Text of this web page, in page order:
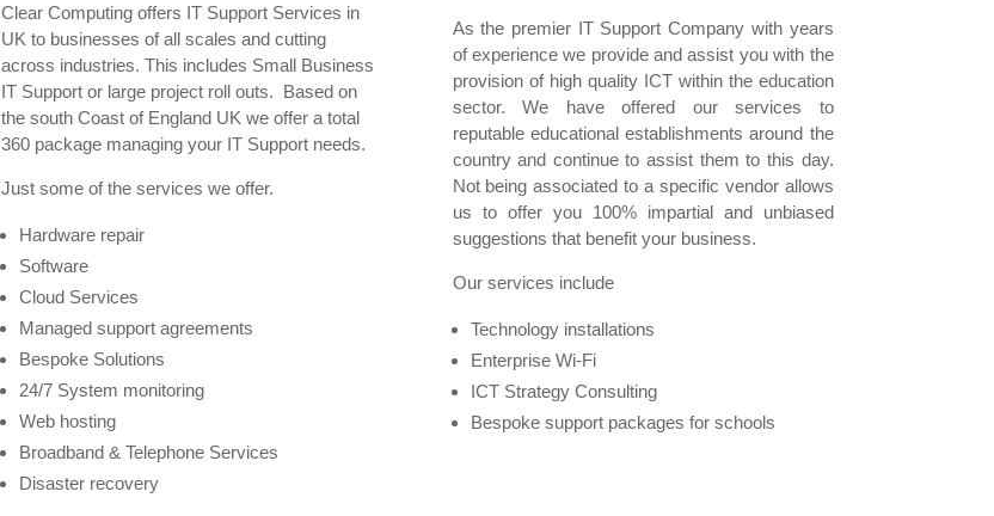
Clear Computing offers IT Support Services in
UK to businesses of all scales and cutting
across industries. This includes Small Business
IT Support or large project roll outs. Based on
the south Coast of England UK we offer a total
360 package managing your IT Support needs.
Just some of the services we offer.
Hardware repair
Software
Cloud Services
Managed support agreements
Bespoke Solutions
24/7 System monitoring
Web hosting
Broadband & Telephone Services
Disaster recovery
As the premier IT Support Company with years
of experience we provide and assist you with the
provision of high quality ICT within the education
sector. We have offered our services to
reputable educational establishments around the
country and continue to assist them to this day.
Not being associated to a specific vendor allows
us to offer you 100% impartial and unbiased
suggestions that benefit your business.
Our services include
Technology installations
Enterprise Wi-Fi
ICT Strategy Consulting
Bespoke support packages for schools